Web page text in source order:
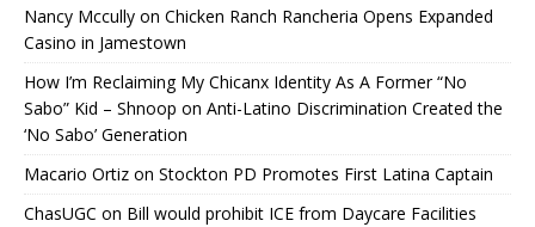
Nancy Mccully on Chicken Ranch Rancheria Opens Expanded
Casino in Jamestown
How I’m Reclaiming My Chicanx Identity As A Former “No
Sabo” Kid – Shnoop on Anti-Latino Discrimination Created the
‘No Sabo’ Generation
Macario Ortiz on Stockton PD Promotes First Latina Captain
ChasUGC on Bill would prohibit ICE from Daycare Facilities